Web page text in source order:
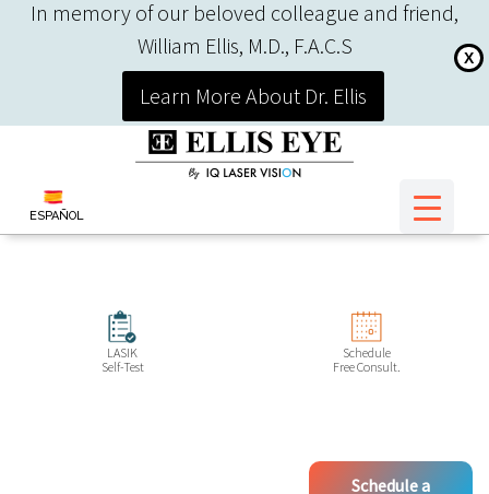
In memory of our beloved colleague and friend,
William Ellis, M.D., F.A.C.S
X
Learn More About Dr. Ellis
ESPAÑOL
LASIK
Self-Test
Schedule
Free Consult.
Schedule a